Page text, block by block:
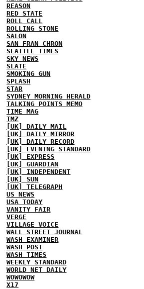
REASON
RED STATE
ROLL CALL
ROLLING STONE
SALON
SAN FRAN CHRON
SEATTLE TIMES
SKY NEWS
SLATE
SMOKING GUN
SPLASH
STAR
SYDNEY MORNING HERALD
TALKING POINTS MEMO
TIME MAG
TMZ
[UK] DAILY MAIL
[UK] DAILY MIRROR
[UK] DAILY RECORD
[UK] EVENING STANDARD
[UK] EXPRESS
[UK] GUARDIAN
[UK] INDEPENDENT
[UK] SUN
[UK] TELEGRAPH
US NEWS
USA TODAY
VANITY FAIR
VERGE
VILLAGE VOICE
WALL STREET JOURNAL
WASH EXAMINER
WASH POST
WASH TIMES
WEEKLY STANDARD
WORLD NET DAILY
WOWOWOW
X17